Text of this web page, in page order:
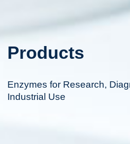
Products
Enzymes for Research,
Industrial Use